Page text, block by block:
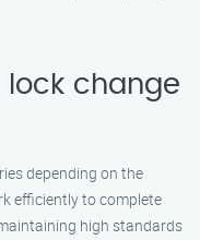
lock change
depending on the
efficiently to complete
high standards